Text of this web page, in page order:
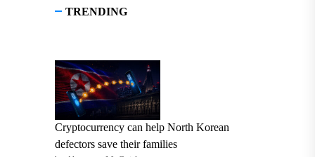
TRENDING
Cryptocurrency can help North Korean
defectors save their families